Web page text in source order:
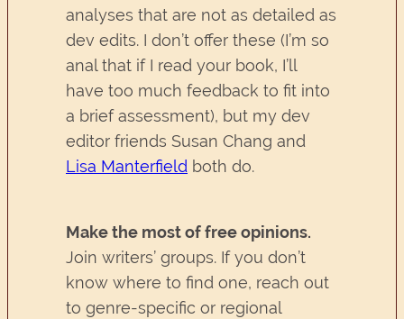
analyses that are not as detailed as
dev edits. I don’t offer these (I’m so
anal that if I read your book, I’ll
have too much feedback to fit into
a brief assessment), but my dev
editor friends Susan Chang and
Lisa Manterfield both do.
Make the most of free opinions.
Join writers’ groups. If you don’t
know where to find one, reach out
to genre-specific or regional